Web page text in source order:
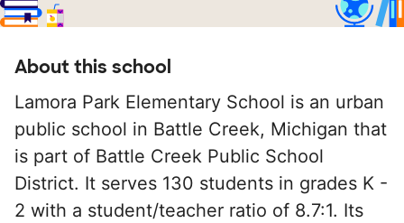
About this school
Lamora Park Elementary School is an urban
public school in Battle Creek, Michigan that
is part of Battle Creek Public School
District. It serves 130 students in grades K -
2 with a student/teacher ratio of 8.7:1. Its